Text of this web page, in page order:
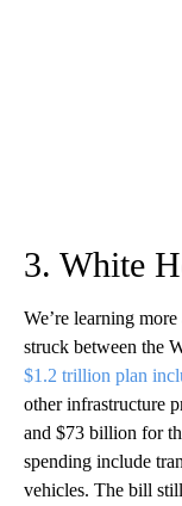
3. White
We’re learning
struck between the
$1.2 trillion plan
other infrastructure
and $73 billion for
spending include
vehicles. The bill